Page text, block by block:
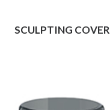
SCULPTING COVER